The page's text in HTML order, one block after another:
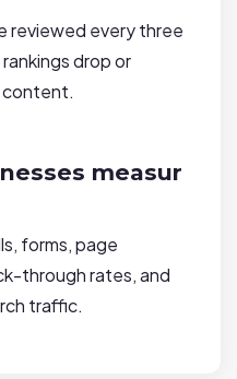
reviewed every three
drop or
content.
measur
forms, page
through rates, and
traffic.